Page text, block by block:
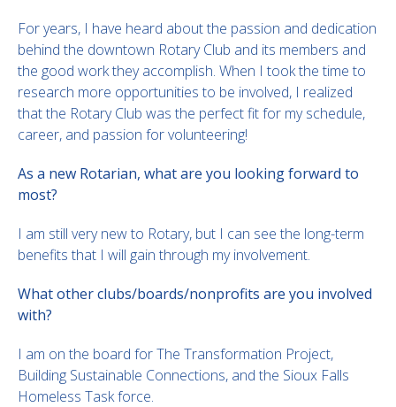
For years, I have heard about the passion and dedication
behind the downtown Rotary Club and its members and
the good work they accomplish. When I took the time to
research more opportunities to be involved, I realized
that the Rotary Club was the perfect fit for my schedule,
career, and passion for volunteering!
As a new Rotarian, what are you looking forward to
most?
I am still very new to Rotary, but I can see the long-term
benefits that I will gain through my involvement.
What other clubs/boards/nonprofits are you involved
with?
I am on the board for The Transformation Project,
Building Sustainable Connections, and the Sioux Falls
Homeless Task force.